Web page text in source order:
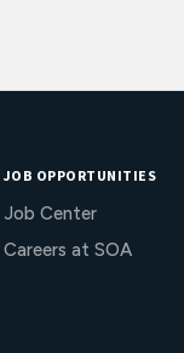
JOB OPPORTUNITIES
Job Center
Careers at SOA